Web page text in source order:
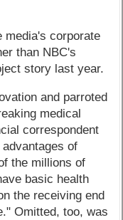
media's corporate
than NBC's
story last year.
and parroted
medical
correspondent
of
the millions of
basic health
the receiving end
Omitted, too, was